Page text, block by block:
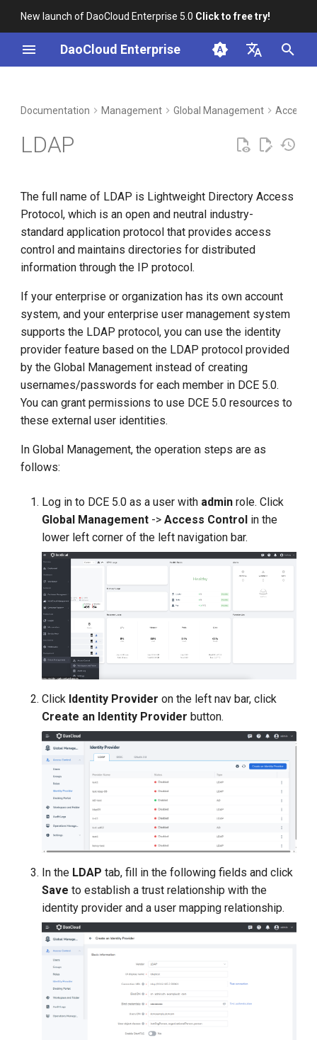
New launch of DaoCloud Enterprise 5.0 Click to free try!
DaoCloud Enterprise
English
FAQs
Cloud Native Network
Cloud Native Storage
Virtual Machine
LLM Studio
Documentation Management Global Management Access
LDAP
The full name of LDAP is Lightweight Directory Access
Protocol, which is an open and neutral industry-
standard application protocol that provides access
control and maintains directories for distributed
information through the IP protocol.
If your enterprise or organization has its own account
system, and your enterprise user management system
supports the LDAP protocol, you can use the identity
provider feature based on the LDAP protocol provided
by the Global Management instead of creating
usernames/passwords for each member in DCE 5.0.
You can grant permissions to use DCE 5.0 resources to
these external user identities.
In Global Management, the operation steps are as
follows:
Log in to DCE 5.0 as a user with admin role. Click
Global Management ->Access Control in the
lower left corner of the left navigation bar.
Click Identity Provider on the left nav bar, click
Create an Identity Provider button.
In the LDAP tab, fill in the following fields and click
Save to establish a trust relationship with the
identity provider and a user mapping relationship.